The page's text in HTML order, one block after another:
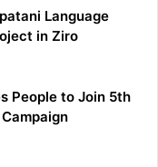
Language
in Ziro
People to Join 5th
Campaign